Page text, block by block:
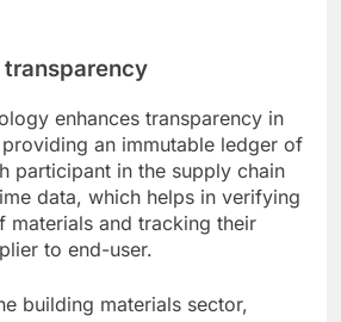
enhances transparency in
an immutable ledger of
participant in the supply chain
data, which helps in verifying
materials and tracking their
to end-user.
building materials sector,